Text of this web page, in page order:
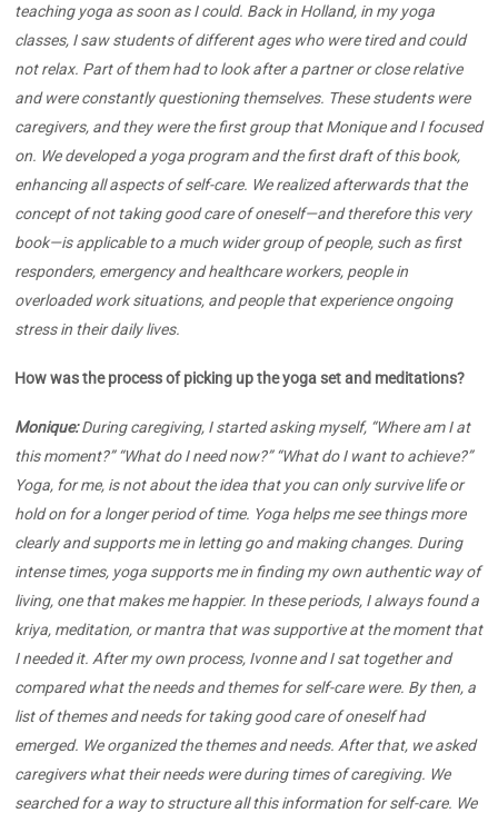
teaching yoga as soon as I could. Back in Holland, in my yoga
classes, I saw students of different ages who were tired and could
not relax. Part of them had to look after a partner or close relative
and were constantly questioning themselves. These students were
caregivers, and they were the first group that Monique and I focused
on. We developed a yoga program and the first draft of this book,
enhancing all aspects of self-care. We realized afterwards that the
concept of not taking good care of oneself—and therefore this very
book—is applicable to a much wider group of people, such as first
responders, emergency and healthcare workers, people in
overloaded work situations, and people that experience ongoing
stress in their daily lives.
How was the process of picking up the yoga set and meditations?
Monique: During caregiving, I started asking myself, “Where am I at
this moment?” “What do I need now?” “What do I want to achieve?”
Yoga, for me, is not about the idea that you can only survive life or
hold on for a longer period of time. Yoga helps me see things more
clearly and supports me in letting go and making changes. During
intense times, yoga supports me in finding my own authentic way of
living, one that makes me happier. In these periods, I always found a
kriya, meditation, or mantra that was supportive at the moment that
I needed it. After my own process, Ivonne and I sat together and
compared what the needs and themes for self-care were. By then, a
list of themes and needs for taking good care of oneself had
emerged. We organized the themes and needs. After that, we asked
caregivers what their needs were during times of caregiving. We
searched for a way to structure all this information for self-care. We